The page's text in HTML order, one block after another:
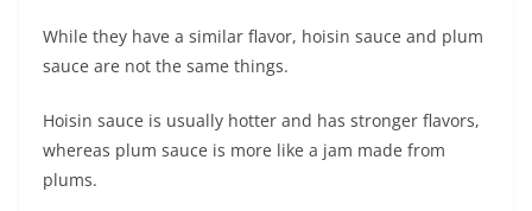
While they have a similar flavor, hoisin sauce and plum
sauce are not the same things.
Hoisin sauce is usually hotter and has stronger flavors,
whereas plum sauce is more like a jam made from
plums.